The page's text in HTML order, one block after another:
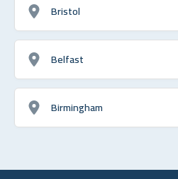
Bristol
Belfast
Birmingham